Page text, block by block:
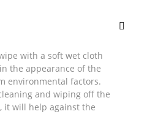
with a soft wet cloth
the appearance of the
environmental factors.
and wiping off the
it will help against the